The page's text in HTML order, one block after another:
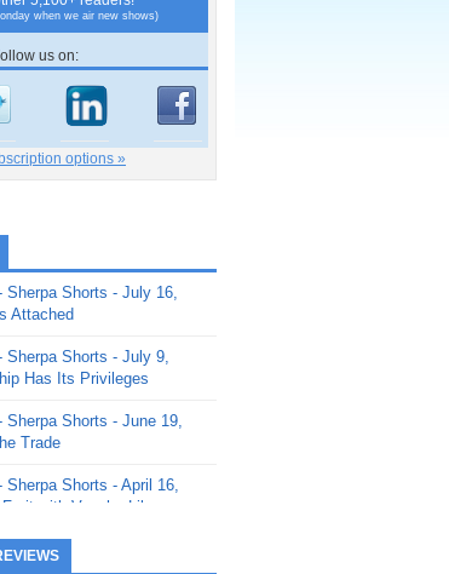
when we air new shows)
us on:
options »
Sherpa Shorts - July 16,
Attached
Sherpa Shorts - July 9,
Has Its Privileges
Sherpa Shorts - June 19,
Trade
Sherpa Shorts - April 16,
with Vaughn Liley
Shorts - April 9,